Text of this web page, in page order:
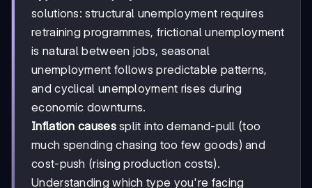
solutions: structural unemployment requires
retraining programmes, frictional unemployment
is natural between jobs, seasonal
unemployment follows predictable patterns,
and cyclical unemployment rises during
economic downturns.
Inflation causessplit into demand-pull (too
much spending chasing too few goods) and
cost-push (rising production costs).
Understanding which type you're facing